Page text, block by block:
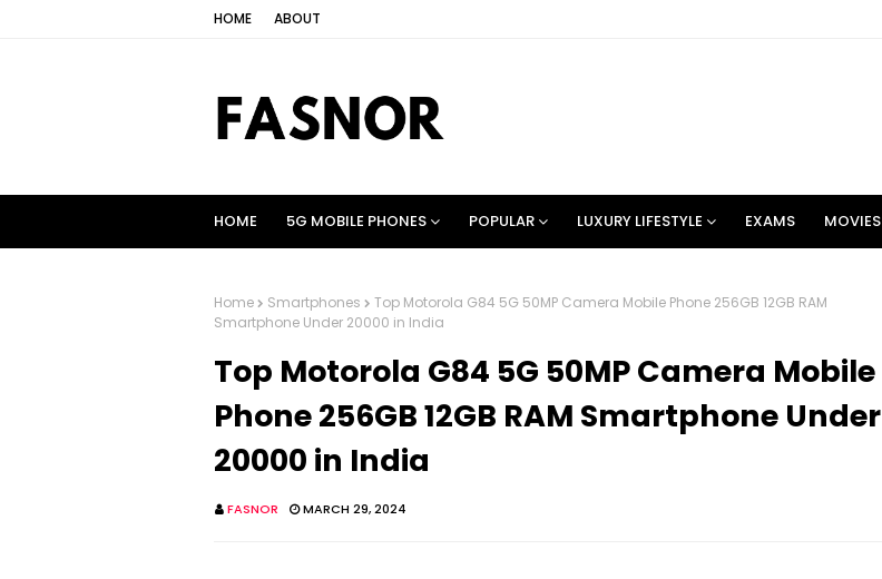
HOME ABOUT
HOME 5G MOBILE PHONES POPULAR LUXURY LIFESTYLE EXAMS MOVIES
Home Smartphones
Top Motorola G84 5G 50MP Camera Mobile Phone 256GB 12GB RAM
Smartphone Under 20000 in India
Top Motorola G84 5G 50MP Camera Mobile
Phone 256GB 12GB RAM Smartphone Under
20000 in India
FASNOR MARCH 29, 2024